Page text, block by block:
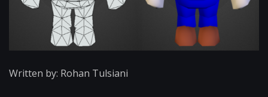
Written by: Rohan Tulsiani